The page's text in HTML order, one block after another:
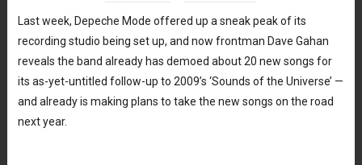
Last week, Depeche Mode offered up a sneak peak of its
recording studio being set up, and now frontman Dave Gahan
reveals the band already has demoed about 20 new songs for
its as-yet-untitled follow-up to 2009’s ‘Sounds of the Universe’ —
and already is making plans to take the new songs on the road
next year.